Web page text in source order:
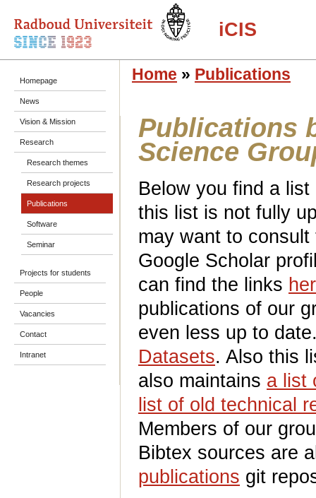
iCIS
Homepage
News
Vision & Mission
Research
Research themes
Research projects
Publications
Software
Seminar
Projects for students
People
Vacancies
Contact
Intranet
Home » Publications
Publications
Science
Below you find a
this list is not fully
may want to
Google Scholar
can find the links
publications of our
even less up to
Datasets. Also this
also maintains a list
list of old technical
Members of our
Bibtex sources are
publications git